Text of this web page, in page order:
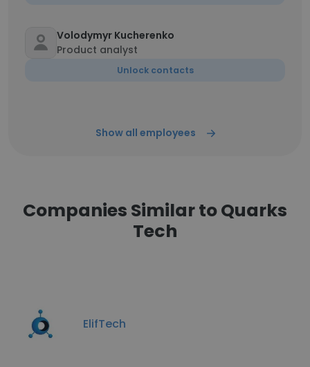
Volodymyr Kucherenko
Product analyst
Unlock contacts
Show all employees
Companies Similar to Quarks
Tech
ElifTech